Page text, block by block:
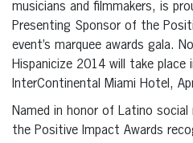
musicians and filmmakers, is
Presenting Sponsor of the
event’s marquee awards gala.
Hispanicize 2014 will take place
InterContinental Miami Hotel,
Named in honor of Latino social
the Positive Impact Awards